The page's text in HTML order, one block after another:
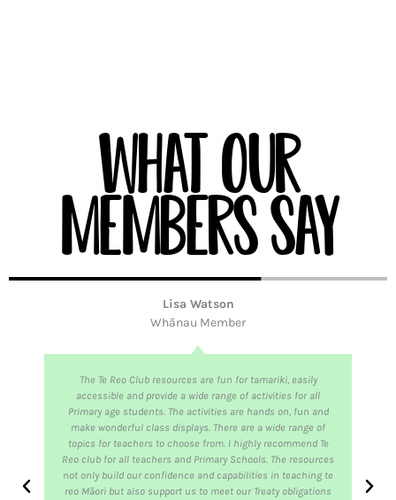
What our
members say
The Te Reo Club resources are fun for tamariki, easily
accessible and provide a wide range of activities for all
Primary age students. The activities are hands on, fun and
make wonderful class displays. There are a wide range of
topics for teachers to choose from. I highly recommend Te
Reo club for all teachers and Primary Schools. The resources
not only build our confidence and capabilities in teaching te
reo Māori but also support us to meet our Treaty obligations
Lisa Watson
Whānau Member